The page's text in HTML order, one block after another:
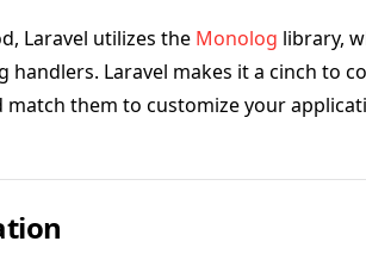
Laravel utilizes the Monolog library,
handlers. Laravel makes it a cinch to
match them to customize your